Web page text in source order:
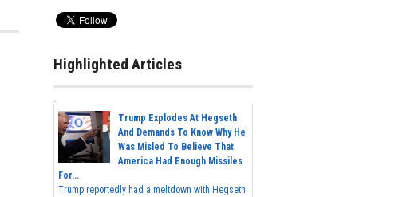
Highlighted Articles
Trump Explodes At Hegseth
And Demands To Know Why He
Was Misled To Believe That
America Had Enough Missiles
For...
Trump reportedly had a meltdown with Hegseth